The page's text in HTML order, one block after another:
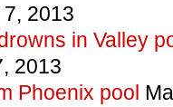
2013
in Valley
2013
Phoenix pool